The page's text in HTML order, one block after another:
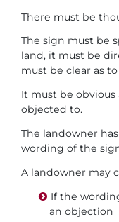
There must be
The sign must be
land, it must be
must be clear as
It must be obvious
objected to.
The landowner
wording of the
A landowner may
If the
an objection